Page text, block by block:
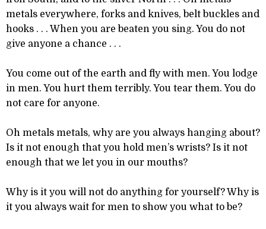
metals everywhere, forks and knives, belt buckles and
hooks . . . When you are beaten you sing. You do not
give anyone a chance . . .
You come out of the earth and fly with men. You lodge
in men. You hurt them terribly. You tear them. You do
not care for anyone.
Oh metals metals, why are you always hanging about?
Is it not enough that you hold men’s wrists? Is it not
enough that we let you in our mouths?
Why is it you will not do anything for yourself? Why is
it you always wait for men to show you what to be?